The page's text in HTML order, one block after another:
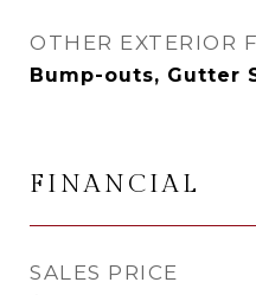
OTHER EXTERIOR
Bump-outs, Gutter
FINANCIAL
SALES PRICE